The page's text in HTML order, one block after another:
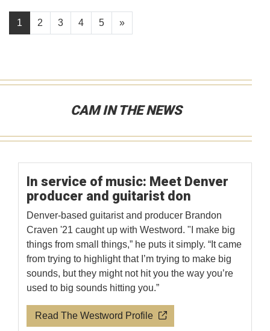
1 2 3 4 5 »
CAM IN THE NEWS
In service of music: Meet Denver
producer and guitarist don
Denver-based guitarist and producer Brandon
Craven '21 caught up with Westword. "I make big
things from small things,” he puts it simply. “It came
from trying to highlight that I’m trying to make big
sounds, but they might not hit you the way you’re
used to big sounds hitting you.”
Read The Westword Profile